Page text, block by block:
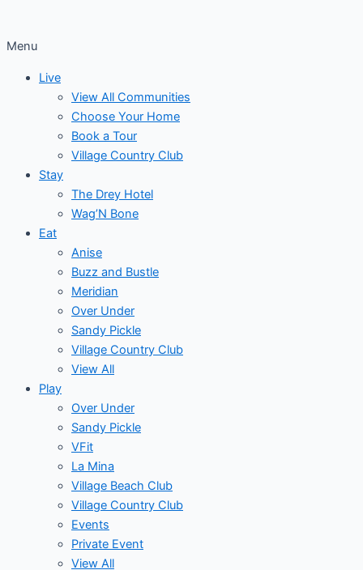
Menu
Live
View All Communities
Choose Your Home
Book a Tour
Village Country Club
Stay
The Drey Hotel
Wag’N Bone
Eat
Anise
Buzz and Bustle
Meridian
Over Under
Sandy Pickle
Village Country Club
View All
Play
Over Under
Sandy Pickle
VFit
La Mina
Village Beach Club
Village Country Club
Events
Private Event
View All